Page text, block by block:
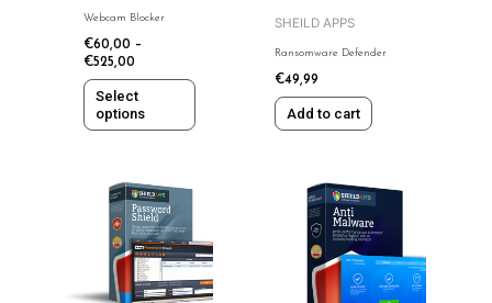
Webcam Blocker
€60,00 –
€525,00
Select
options
may
be
chosen
on
the
product
SHEILD APPS
Ransomware Defender
€49,99
Add to cart
This
product
multiple
variants.
product
multiple
variants.